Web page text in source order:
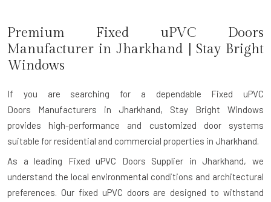
Premium Fixed uPVC Doors
Manufacturer inJharkhand | Stay Bright
Windows
If you are searching for a dependable Fixed uPVC
Doors Manufacturers in Jharkhand, Stay Bright Windows
provides high-performance and customized door systems
suitable for residential and commercial properties in Jharkhand.
As a leading Fixed uPVC Doors Supplier in Jharkhand, we
understand the local environmental conditions and architectural
preferences. Our fixed uPVC doors are designed to withstand